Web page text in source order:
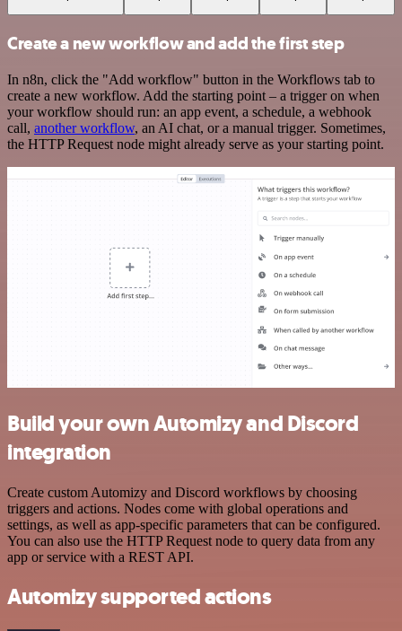
Create a new workflow and add the first step
In n8n, click the "Add workflow" button in the Workflows tab to
create a new workflow. Add the starting point – a trigger on when
your workflow should run: an app event, a schedule, a webhook
call, another workflow, an AI chat, or a manual trigger. Sometimes,
the HTTP Request node might already serve as your starting point.
Build your own Automizy and Discord
integration
Create custom Automizy and Discord workflows by choosing
triggers and actions. Nodes come with global operations and
settings, as well as app-specific parameters that can be configured.
You can also use the HTTP Request node to query data from any
app or service with a REST API.
Automizy supported actions